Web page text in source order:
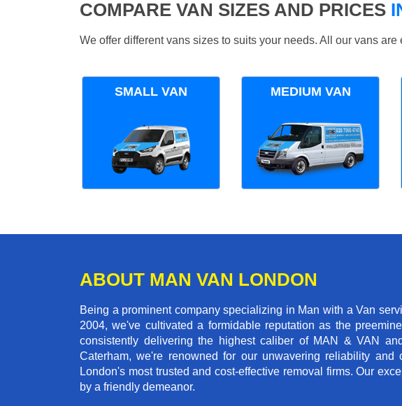
COMPARE VAN SIZES AND PRICES
We offer different vans sizes to suits your needs. All our vans
SMALL VAN MEDIUM VAN
ABOUT MAN VAN LONDON
Being a prominent company specializing in Man with a Van
2004, we've cultivated a formidable reputation as the
consistently delivering the highest caliber of MAN & VAN
Caterham, we're renowned for our unwavering reliability
London's most trusted and cost-effective removal firms. Our
by a friendly demeanor.